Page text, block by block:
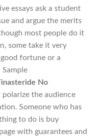
essays ask a student
and argue the merits
most people do it
some take it very
fortune or a
No
the audience
Someone who has
to do is buy
with guarantees and